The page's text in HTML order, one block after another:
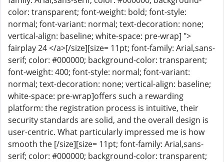
color: transparent; font-weight: bold; font-style:
normal; font-variant: normal; text-decoration: none;
vertical-align: baseline; white-space: pre-wrap] ">
fairplay 24 </a>[/size][size= 11pt; font-family: Arial,sans-
serif; color: #000000; background-color: transparent;
font-weight: 400; font-style: normal; font-variant:
normal; text-decoration: none; vertical-align: baseline;
white-space: pre-wrap]offers such a rewarding
platform: the registration process is intuitive, their
security standards are solid, and the overall design is
user-centric. What particularly impressed me is how
smooth the [/size][size= 11pt; font-family: Arial,sans-
serif; color: #000000; background-color: transparent;